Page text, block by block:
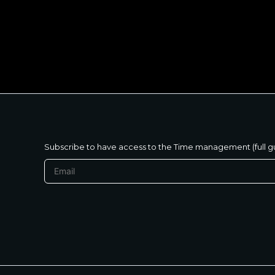
Subscribe to have access to the Time management (full